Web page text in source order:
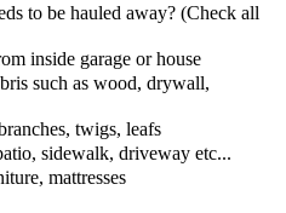
to be hauled away? (Check all
inside garage or house
such as wood, drywall,
twigs, leafs
sidewalk, driveway etc...
mattresses